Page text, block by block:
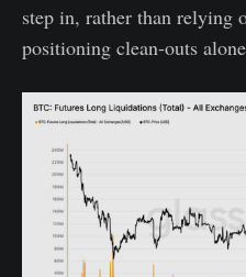
step in, rather than relying
positioning clean-outs